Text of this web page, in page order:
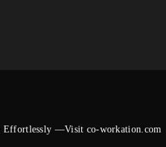
Effortlessly —Visit co-workation.com